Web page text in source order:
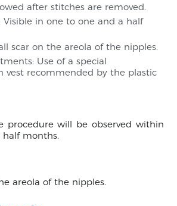
after stitches are removed.
Visible in one to one and a half
scar on the areola of the nipples.
Use of a special
vest recommended by the plastic
procedure will be observed within
months.
areola of the nipples.